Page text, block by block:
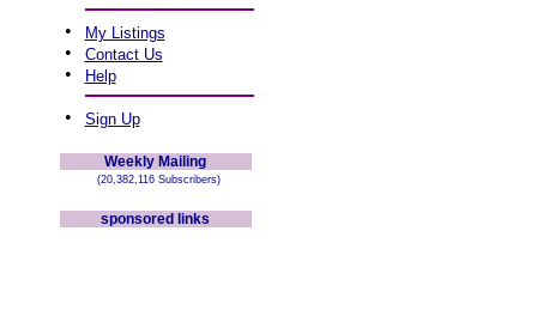
• My Listings
• Contact Us
• Help
• Sign Up
Weekly Mailing
(20,382,116 Subscribers)
sponsored links